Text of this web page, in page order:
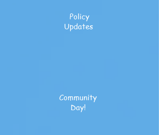
Policy
Updates
Community
Day!